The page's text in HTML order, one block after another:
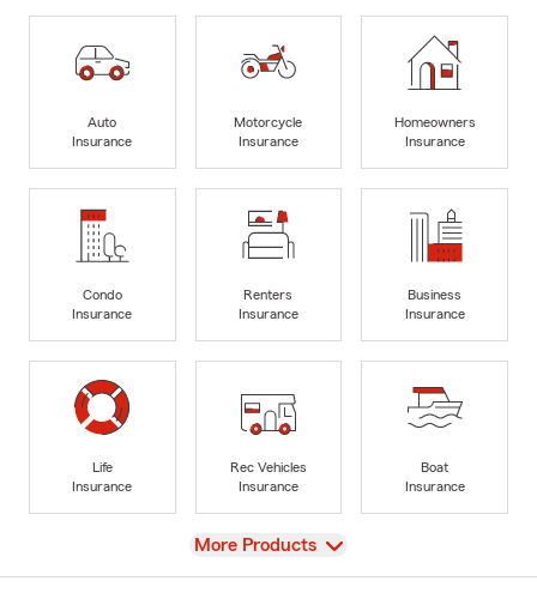
Auto
Insurance
Motorcycle
Insurance
Homeowners
Insurance
Condo
Insurance
Renters
Insurance
Business
Insurance
Life
Insurance
Rec Vehicles
Insurance
Boat
Insurance
View
More Products